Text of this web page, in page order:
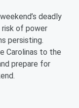
deadly
risk of power
persisting.
Carolinas to the
prepare for